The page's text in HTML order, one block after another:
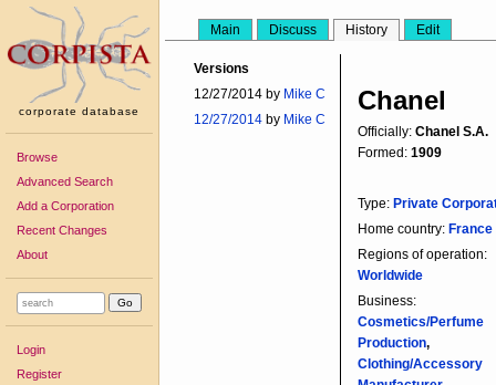
corporate database
Browse
Advanced Search
Add a Corporation
Recent Changes
About
Login
Register
Main Discuss History Edit
Versions
12/27/2014 by Mike C
12/27/2014 by Mike C
Chanel
Officially: Chanel S.A.
Formed: 1909
Type: Private
Home country: France
Regions of operation:
Worldwide
Business:
Cosmetics/Perfume
Production,
Clothing/Accessory